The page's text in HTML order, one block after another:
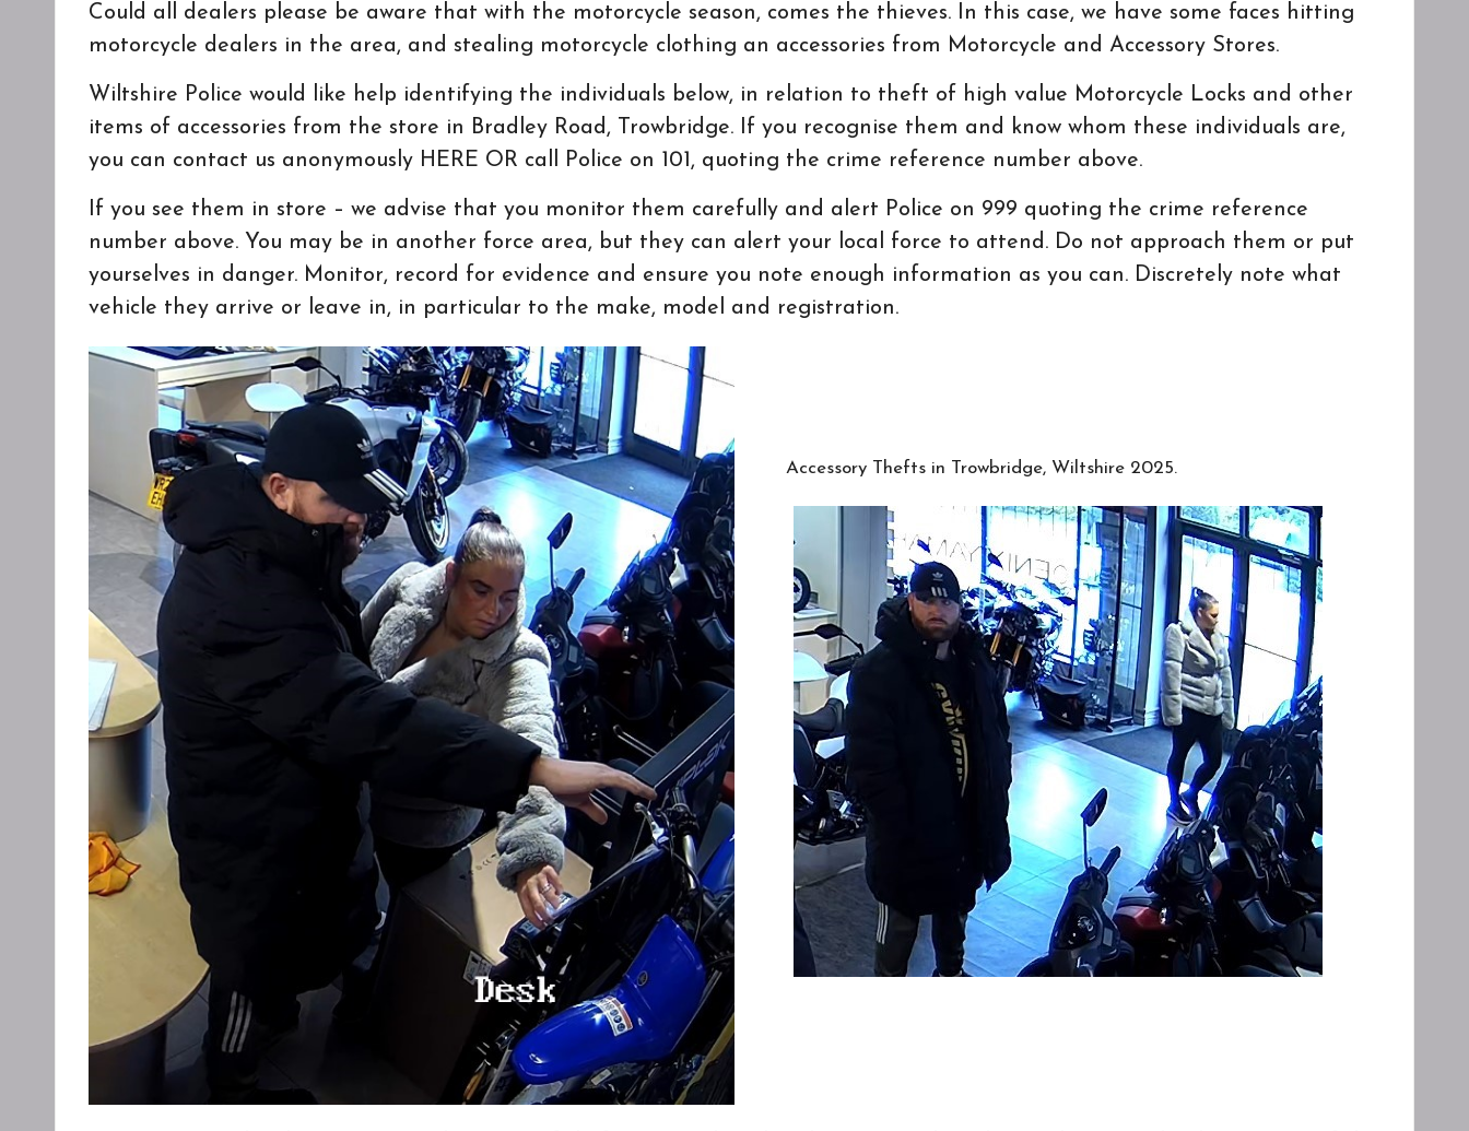
Could all dealers please be aware that with the motorcycle season, comes the thieves. In this case, we have some faces hitting
motorcycle dealers in the area, and stealing motorcycle clothing an accessories from Motorcycle and Accessory Stores.
Wiltshire Police would like help identifying the individuals below, in relation to theft of high value Motorcycle Locks and other
items of accessories from the store in Bradley Road, Trowbridge. If you recognise them and know whom these individuals are,
you can contact us anonymously HERE OR call Police on 101, quoting the crime reference number above.
If you see them in store – we advise that you monitor them carefully and alert Police on 999 quoting the crime reference
number above. You may be in another force area, but they can alert your local force to attend. Do not approach them or put
yourselves in danger. Monitor, record for evidence and ensure you note enough information as you can. Discretely note what
vehicle they arrive or leave in, in particular to the make, model and registration.
Accessory Thefts in Trowbridge, Wiltshire 2025.